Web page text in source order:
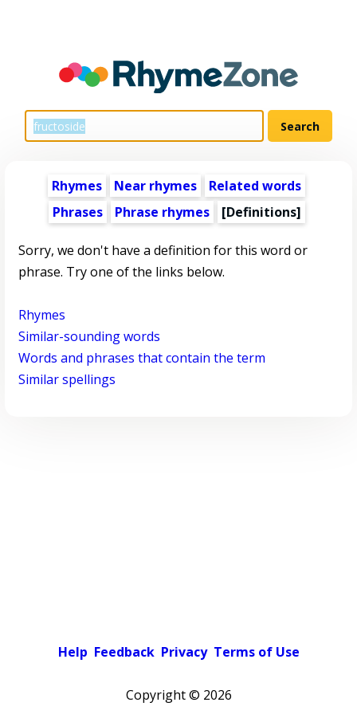
Rhymes Near rhymes
Related words
Phrases
Phrase rhymes [Definitions]
Sorry, we don't have a definition for this word or
phrase. Try one of the links below.
Rhymes
Similar-sounding words
Words and phrases that contain the term
Similar spellings
Help Feedback Privacy Terms of Use
Copyright © 2026